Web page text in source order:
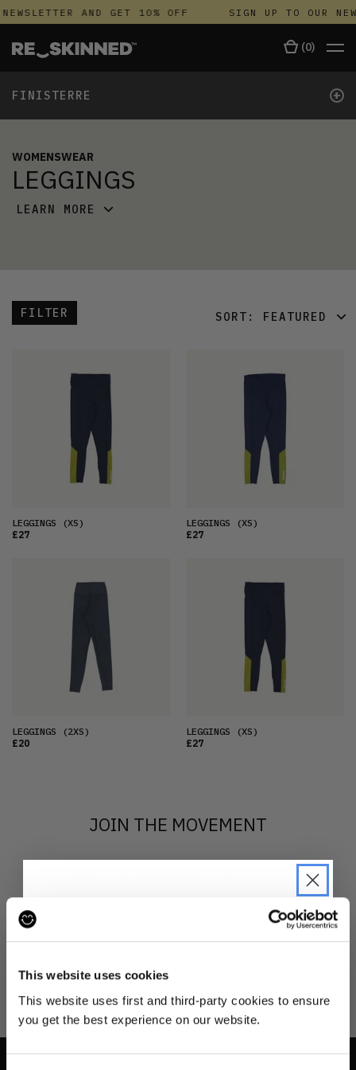
This website uses cookies
This website uses first and third-party cookies to ensure
you get the best experience on our website.
AND GET 10% OFF SIGN UP TO OUR
(0)
FINISTERRE +
WOMENSWEAR
LEGGINGS
LEARN MORE
FILTER SORT: FEATURED
PRICE (LOW)
PRICE (HIGH)
LEGGINGS (XS)
£27
LEGGINGS (XS)
£27
LEGGINGS (2XS)
£20
LEGGINGS (XS)
£27
JOIN THE MOVEMENT
about what we do and be the first to find out when
drops are happening from the brands you love.
JOIN THE PRE-LOVED
REVOLUTION
Be the first to find out when drops are
happening from the brands you love.